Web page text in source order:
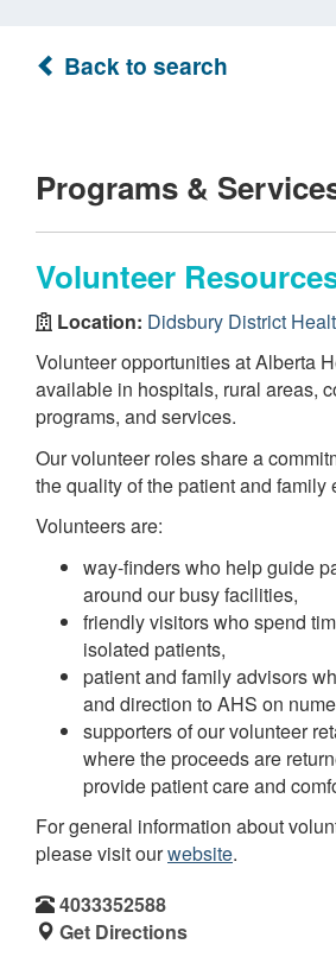
Back to search
Programs &
Volunteer
Location: Didsbury District
Volunteer opportunities at Alberta
available in hospitals, rural areas,
programs, and services.
Our volunteer roles share a
the quality of the patient and family
Volunteers are:
way-finders who help guide
around our busy facilities,
friendly visitors who spend
isolated patients,
patient and family advisors
and direction to AHS on
supporters of our volunteer
where the proceeds are
provide patient care and
For general information about
please visit ourwebsite.
4033352588
Get Directions